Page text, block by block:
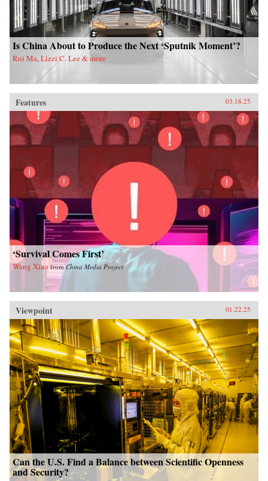
Is China About to Produce the Next ‘Sputnik Moment’?
Rui Ma, Lizzi C. Lee & more
Features 03.18.25
‘Survival Comes First’
Wang Xiao fromChina Media Project
Viewpoint 01.22.25
Can the U.S. Find a Balance between Scientific Openness
and Security?